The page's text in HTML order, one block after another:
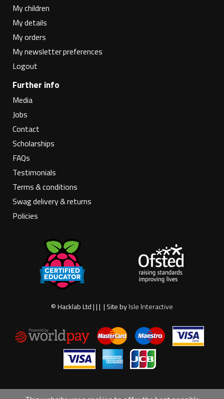
My children
My details
My orders
My newsletter preferences
Logout
Further info
Media
Jobs
Contact
Scholarships
FAQs
Testimonials
Terms & conditions
Swag delivery & returns
Policies
© Hacklab Ltd | | | | Site byIsle Interactive